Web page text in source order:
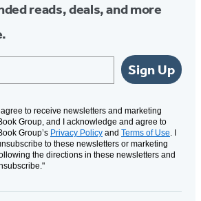
reads, deals, and more
Sign Up
agree to receive newsletters and marketing
Group, and I acknowledge and agree to
Group’s Privacy Policy and Terms of Use. I
to these newsletters or marketing
the directions in these newsletters and